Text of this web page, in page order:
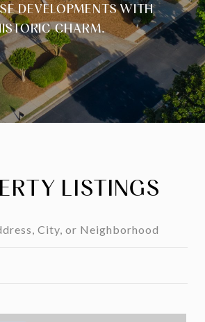
DEVELOPMENTS WITH
CHARM.
LISTINGS